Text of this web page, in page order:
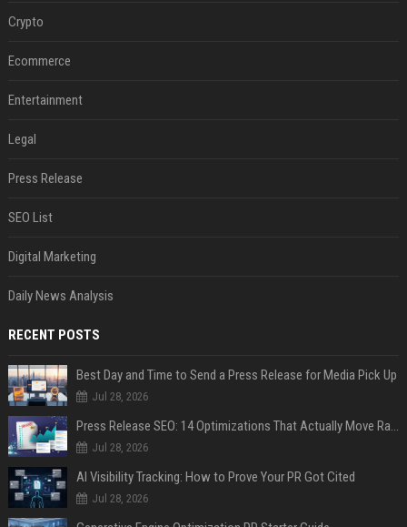
Crypto
Ecommerce
Entertainment
Legal
Press Release
SEO List
Digital Marketing
Daily News Analysis
RECENT POSTS
Best Day and Time to Send a Press Release for Media Pick Up
Jul 28, 2026
Press Release SEO: 14 Optimizations That Actually Move Rankings
Jul 28, 2026
AI Visibility Tracking: How to Prove Your PR Got Cited
Jul 28, 2026